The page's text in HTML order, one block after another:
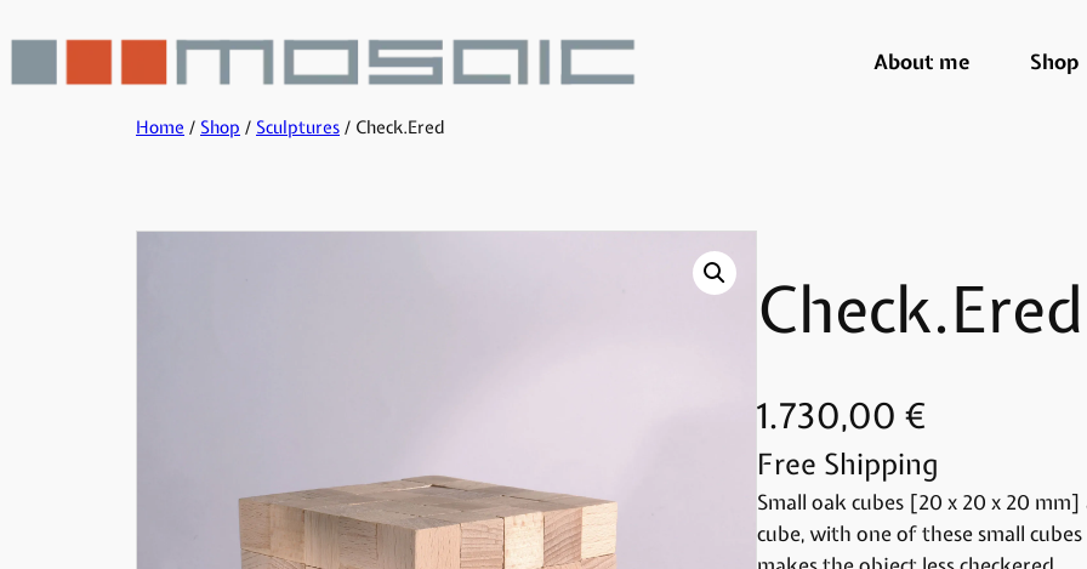
About me Shop
Home / Shop / Sculptures / Check.Ered
Check.Ered
1.730,00€
Free Shipping
Small oak cubes [20 x 20 x 20 mm]
cube, with one of these small